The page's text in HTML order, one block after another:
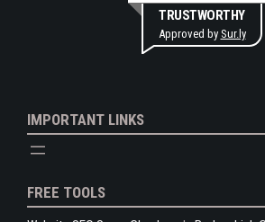
TRUSTWORTHY
Approved by Sur.ly
IMPORTANT LINKS
FREE TOOLS